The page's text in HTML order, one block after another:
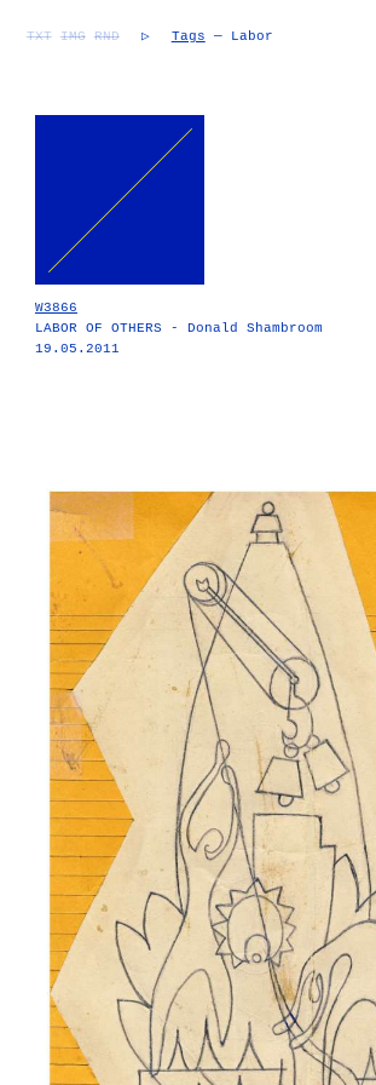
TXT IMG RND ▷ Tags — Labor
W3866
LABOR OF OTHERS - Donald Shambroom
19.05.2011